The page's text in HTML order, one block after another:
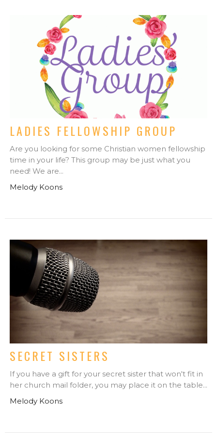
LADIES FELLOWSHIP GROUP
Are you looking for some Christian women fellowship
time in your life? This group may be just what you
need! We are...
Melody Koons
SECRET SISTERS
If you have a gift for your secret sister that won't fit in
her church mail folder, you may place it on the table...
Melody Koons